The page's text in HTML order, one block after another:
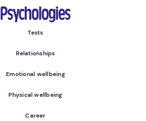
Psychologies
Tests
Relationships
Emotional wellbeing
Physical wellbeing
Career